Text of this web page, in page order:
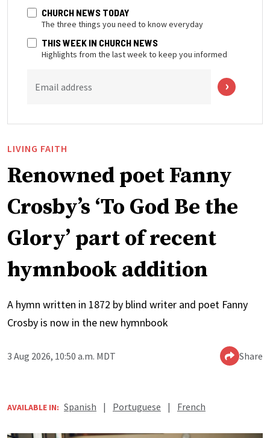
CHURCH NEWS TODAY
The three things you need to know everyday
THIS WEEK IN CHURCH NEWS
Highlights from the last week to keep you informed
Email address
LIVING FAITH
Renowned poet Fanny
Crosby’s ‘To God Be the
Glory’ part of recent
hymnbook addition
A hymn written in 1872 by blind writer and poet Fanny
Crosby is now in the new hymnbook
3 Aug 2026, 10:50 a.m. MDT Share
AVAILABLE IN: Spanish | Portuguese | French